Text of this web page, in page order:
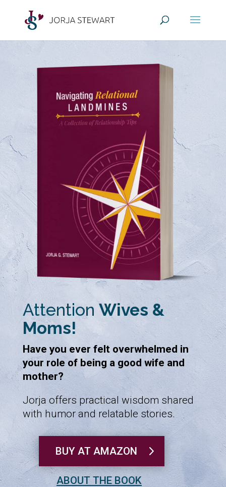
Attention Wives &
Moms!
Have you ever felt overwhelmed in
your role of being a good wife and
mother?
Jorja offers practical wisdom shared
with humor and relatable stories.
BUY AT AMAZON
ABOUT THE BOOK